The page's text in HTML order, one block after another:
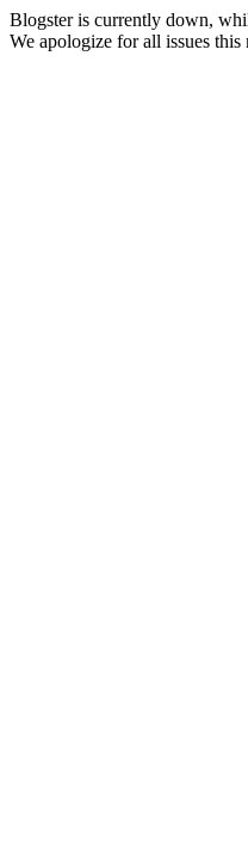
Blogster is currently down,
We apologize for all issues